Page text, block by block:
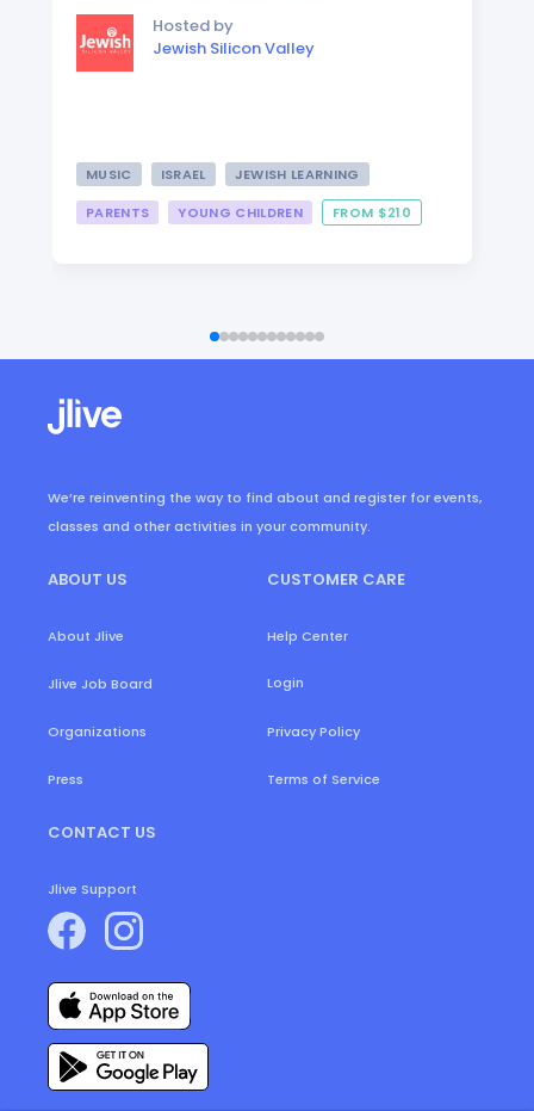
Hosted by
Jewish Silicon Valley
MUSIC ISRAEL
JEWISH LEARNING
PARENTS
YOUNG CHILDREN FROM $210
We’re reinventing the way to find about and register for events,
classes and other activities in your community.
ABOUT US
About Jlive
Jlive Job Board
Organizations
Press
CUSTOMER CARE
Help Center
Login
Privacy Policy
Terms of Service
CONTACT US
Jlive Support